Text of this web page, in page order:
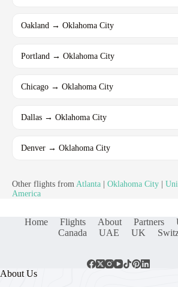
Oakland → Oklahoma City
Portland → Oklahoma City
Chicago → Oklahoma City
Dallas → Oklahoma City
Denver → Oklahoma City
Other flights from Atlanta Oklahoma City
America
Home Flights About Partners
Canada
UAE UK
About Us